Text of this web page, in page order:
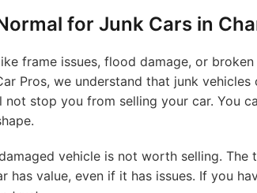
for Junk Cars in
frame issues, flood damage, or
Pros, we understand that junk
stop you from selling your car. You
vehicle is not worth selling. The
has value, even if it has issues. If you